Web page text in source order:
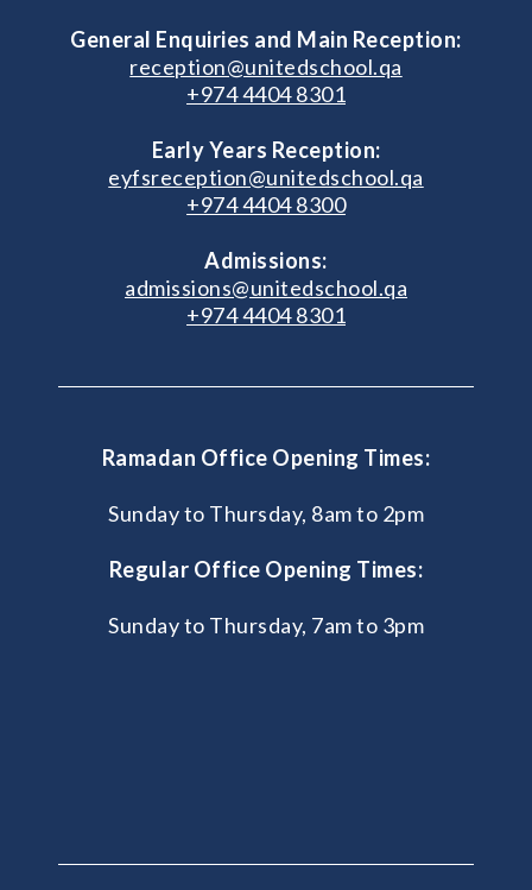
General Enquiries and Main Reception:
reception@unitedschool.qa
+974 4404 8301
Early Years Reception:
eyfsreception@unitedschool.qa
+974 4404 8300
Admissions:
admissions@unitedschool.qa
+974 4404 8301
Ramadan Office Opening Times:
Sunday to Thursday, 8am to 2pm
Regular Office Opening Times:
Sunday to Thursday, 7am to 3pm